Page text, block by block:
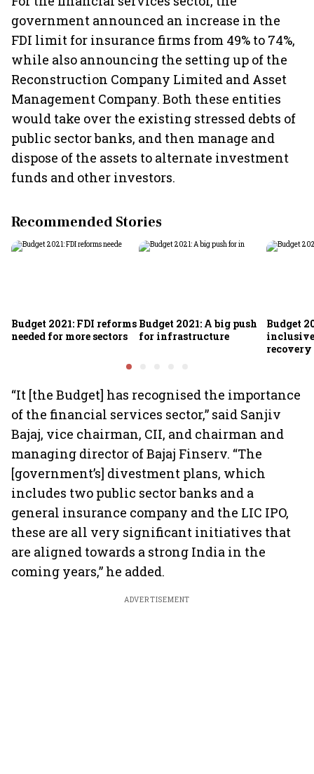
government announced an increase in the
FDI limit for insurance firms from 49% to 74%,
while also announcing the setting up of the
Reconstruction Company Limited and Asset
Management Company. Both these entities
would take over the existing stressed debts of
public sector banks, and then manage and
dispose of the assets to alternate investment
funds and other investors.
Recommended Stories
Budget 2021: FDI reforms
needed for more sectors
Budget 2021: A big push
for infrastructure
Budget
recovery
“It [the Budget] has recognised the importance
of the financial services sector,” said Sanjiv
Bajaj, vice chairman, CII, and chairman and
managing director of Bajaj Finserv. “The
[government’s] divestment plans, which
includes two public sector banks and a
general insurance company and the LIC IPO,
these are all very significant initiatives that
are aligned towards a strong India in the
coming years,” he added.
ADVERTISEMENT